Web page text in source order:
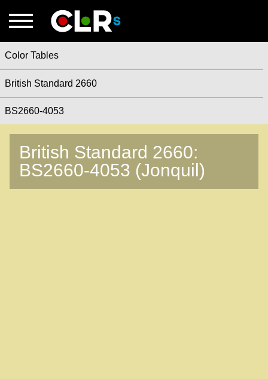
Color Tables
British Standard 2660
BS2660-4053
British Standard 2660:
BS2660-4053 (Jonquil)